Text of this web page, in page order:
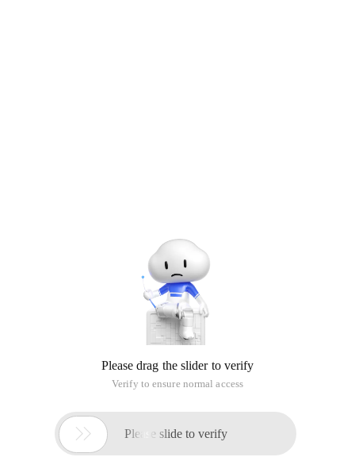
Please drag the slider to verify
Verify to ensure normal access
 Please slide to verify